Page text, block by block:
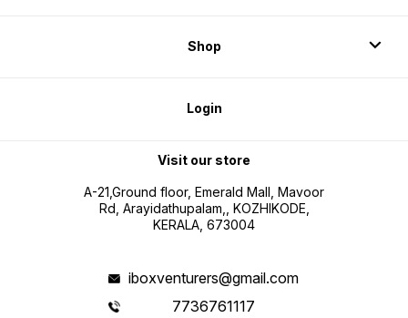
Shop
Login
Visit our store
A-21,Ground floor, Emerald Mall, Mavoor
Rd, Arayidathupalam,, KOZHIKODE,
KERALA, 673004
iboxventurers@gmail.com
7736761117